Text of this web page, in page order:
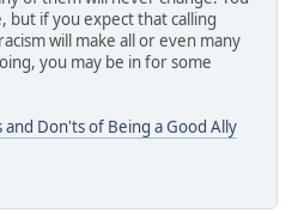
but if you expect that calling
will make all or even many
you may be in for some
and Don'ts of Being a Good Ally